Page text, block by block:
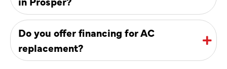
Do you offer financing for AC
replacement?